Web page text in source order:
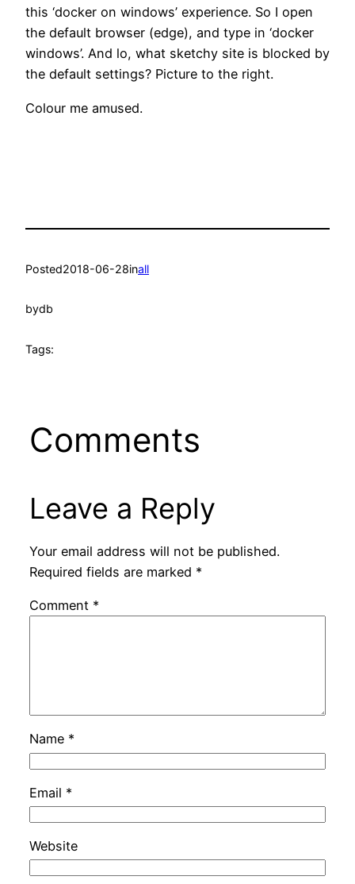
this ‘docker on windows’ experience. So I open
the default browser (edge), and type in ‘docker
windows’. And lo, what sketchy site is blocked by
the default settings? Picture to the right.
Colour me amused.
Posted2018-06-28inall
bydb
Tags:
Comments
Leave a Reply
Your email address will not be published.
Required fields are marked *
Comment *
Name *
Email *
Website